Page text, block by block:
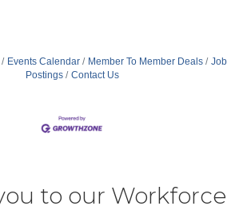
Events Calendar Member To Member Deals
Job
Postings
Contact Us
to our Workforce